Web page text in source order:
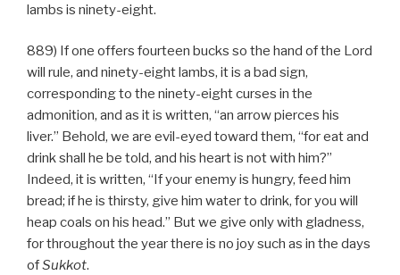
lambs is ninety-eight.
889) If one offers fourteen bucks so the hand of the Lord
will rule, and ninety-eight lambs, it is a bad sign,
corresponding to the ninety-eight curses in the
admonition, and as it is written, “an arrow pierces his
liver.” Behold, we are evil-eyed toward them, “for eat and
drink shall he be told, and his heart is not with him?”
Indeed, it is written, “If your enemy is hungry, feed him
bread; if he is thirsty, give him water to drink, for you will
heap coals on his head.” But we give only with gladness,
for throughout the year there is no joy such as in the days
ofSukkot.